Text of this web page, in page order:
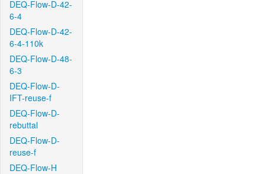
DEQ-Flow-D-42-
6-4
DEQ-Flow-D-42-
6-4-110k
DEQ-Flow-D-48-
6-3
DEQ-Flow-D-
IFT-reuse-f
DEQ-Flow-D-
rebuttal
DEQ-Flow-D-
reuse-f
DEQ-Flow-H